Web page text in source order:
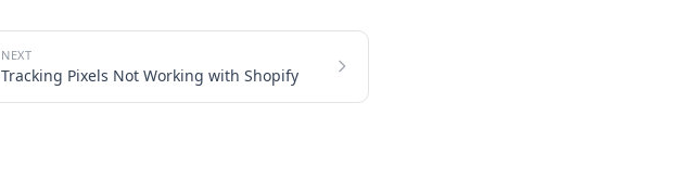
Tracking Pixels Not Working with Shopify